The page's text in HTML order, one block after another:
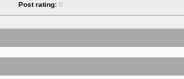
Post rating: 0